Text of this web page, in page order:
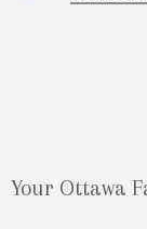
Your Ottawa